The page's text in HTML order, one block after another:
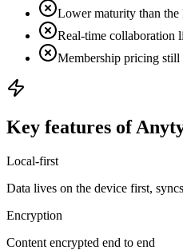
Lower maturity than the
Real-time collaboration
Membership pricing still
Key features of
Local-first
Data lives on the device first,
Encryption
Content encrypted end to end